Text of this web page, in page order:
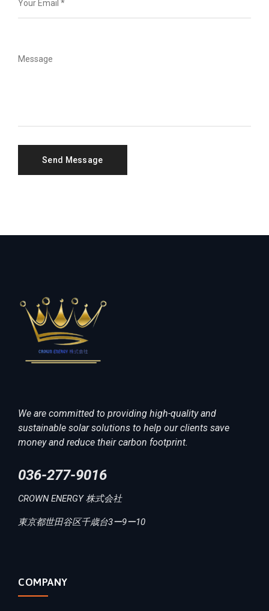
We are committed to providing high-quality and
sustainable solar solutions to help our clients save
money and reduce their carbon footprint.
036-277-9016
CROWN ENERGY 株式会社
東京都世田谷区千歳台3ー9ー10
COMPANY